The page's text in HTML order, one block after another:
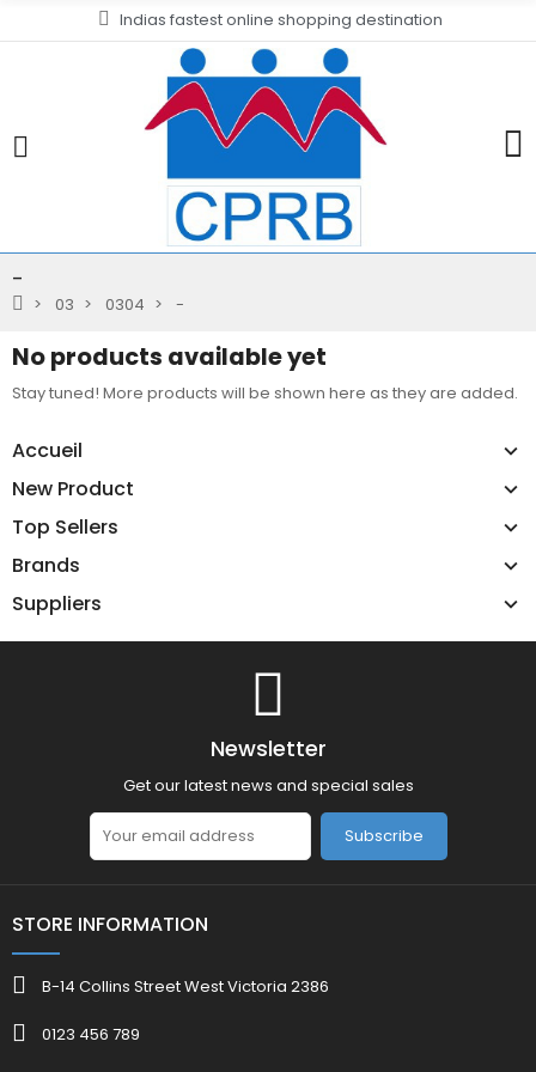
Indias fastest online shopping destination
-
03 0304 -
Accueil
New Product
Top Sellers
Brands
Suppliers
No products available yet
Stay tuned! More products will be shown here as they are added.
Newsletter
Get our latest news and special sales
Subscribe
STORE INFORMATION
B-14 Collins Street West Victoria 2386
0123 456 789